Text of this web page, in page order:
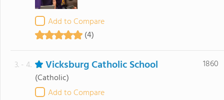
Add to Compare
(4)
3. - 4. Vicksburg Catholic School
(Catholic)
Add to Compare
1860